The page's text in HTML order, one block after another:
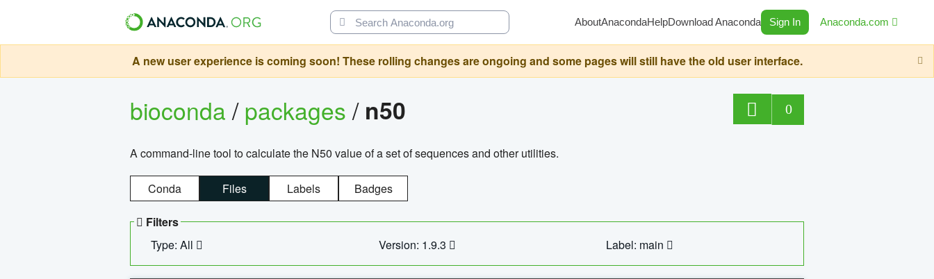
AboutAnacondaHelpDownload Anaconda Sign In Anaconda.com
A new user experience is coming soon! These rolling changes are ongoing and some pages will still have the old user interface.
bioconda/packages/ n50 0
A command-line tool to calculate the N50 value of a set of sequences and other utilities.
Conda Files Labels Badges
Filters
Type: All
Version: 1.9.3 Label: main